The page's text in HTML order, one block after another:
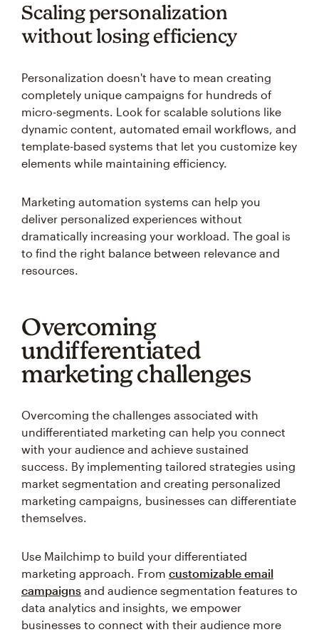
Scaling personalization
without losing efficiency
Personalization doesn't have to mean creating
completely unique campaigns for hundreds of
micro-segments. Look for scalable solutions like
dynamic content, automated email workflows, and
template-based systems that let you customize key
elements while maintaining efficiency.
Marketing automation systems can help you
deliver personalized experiences without
dramatically increasing your workload. The goal is
to find the right balance between relevance and
resources.
Overcoming
undifferentiated
marketing challenges
Overcoming the challenges associated with
undifferentiated marketing can help you connect
with your audience and achieve sustained
success. By implementing tailored strategies using
market segmentation and creating personalized
marketing campaigns, businesses can differentiate
themselves.
Use Mailchimp to build your differentiated
marketing approach. From customizable email
campaigns and audience segmentation features to
data analytics and insights, we empower
businesses to connect with their audience more